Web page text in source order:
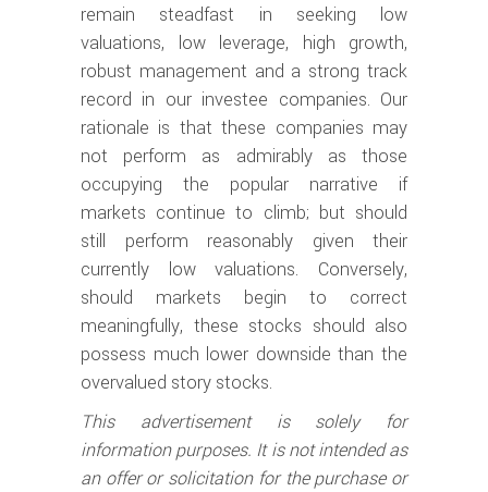
remain steadfast in seeking low
valuations, low leverage, high growth,
robust management and a strong track
record in our investee companies. Our
rationale is that these companies may
not perform as admirably as those
occupying the popular narrative if
markets continue to climb; but should
still perform reasonably given their
currently low valuations. Conversely,
should markets begin to correct
meaningfully, these stocks should also
possess much lower downside than the
overvalued story stocks.
This advertisement is solely for
information purposes. It is not intended as
an offer or solicitation for the purchase or